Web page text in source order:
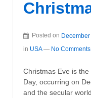
Posted on
in USA — No Comments
Christmas Eve is
Day, occurring on
and the secular